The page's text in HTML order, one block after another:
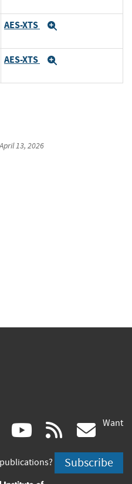
AES-XTS
AES-XTS
April 13, 2026
instagram
(link
is
youtube
(link
is
rss
is
Want
Subscribe